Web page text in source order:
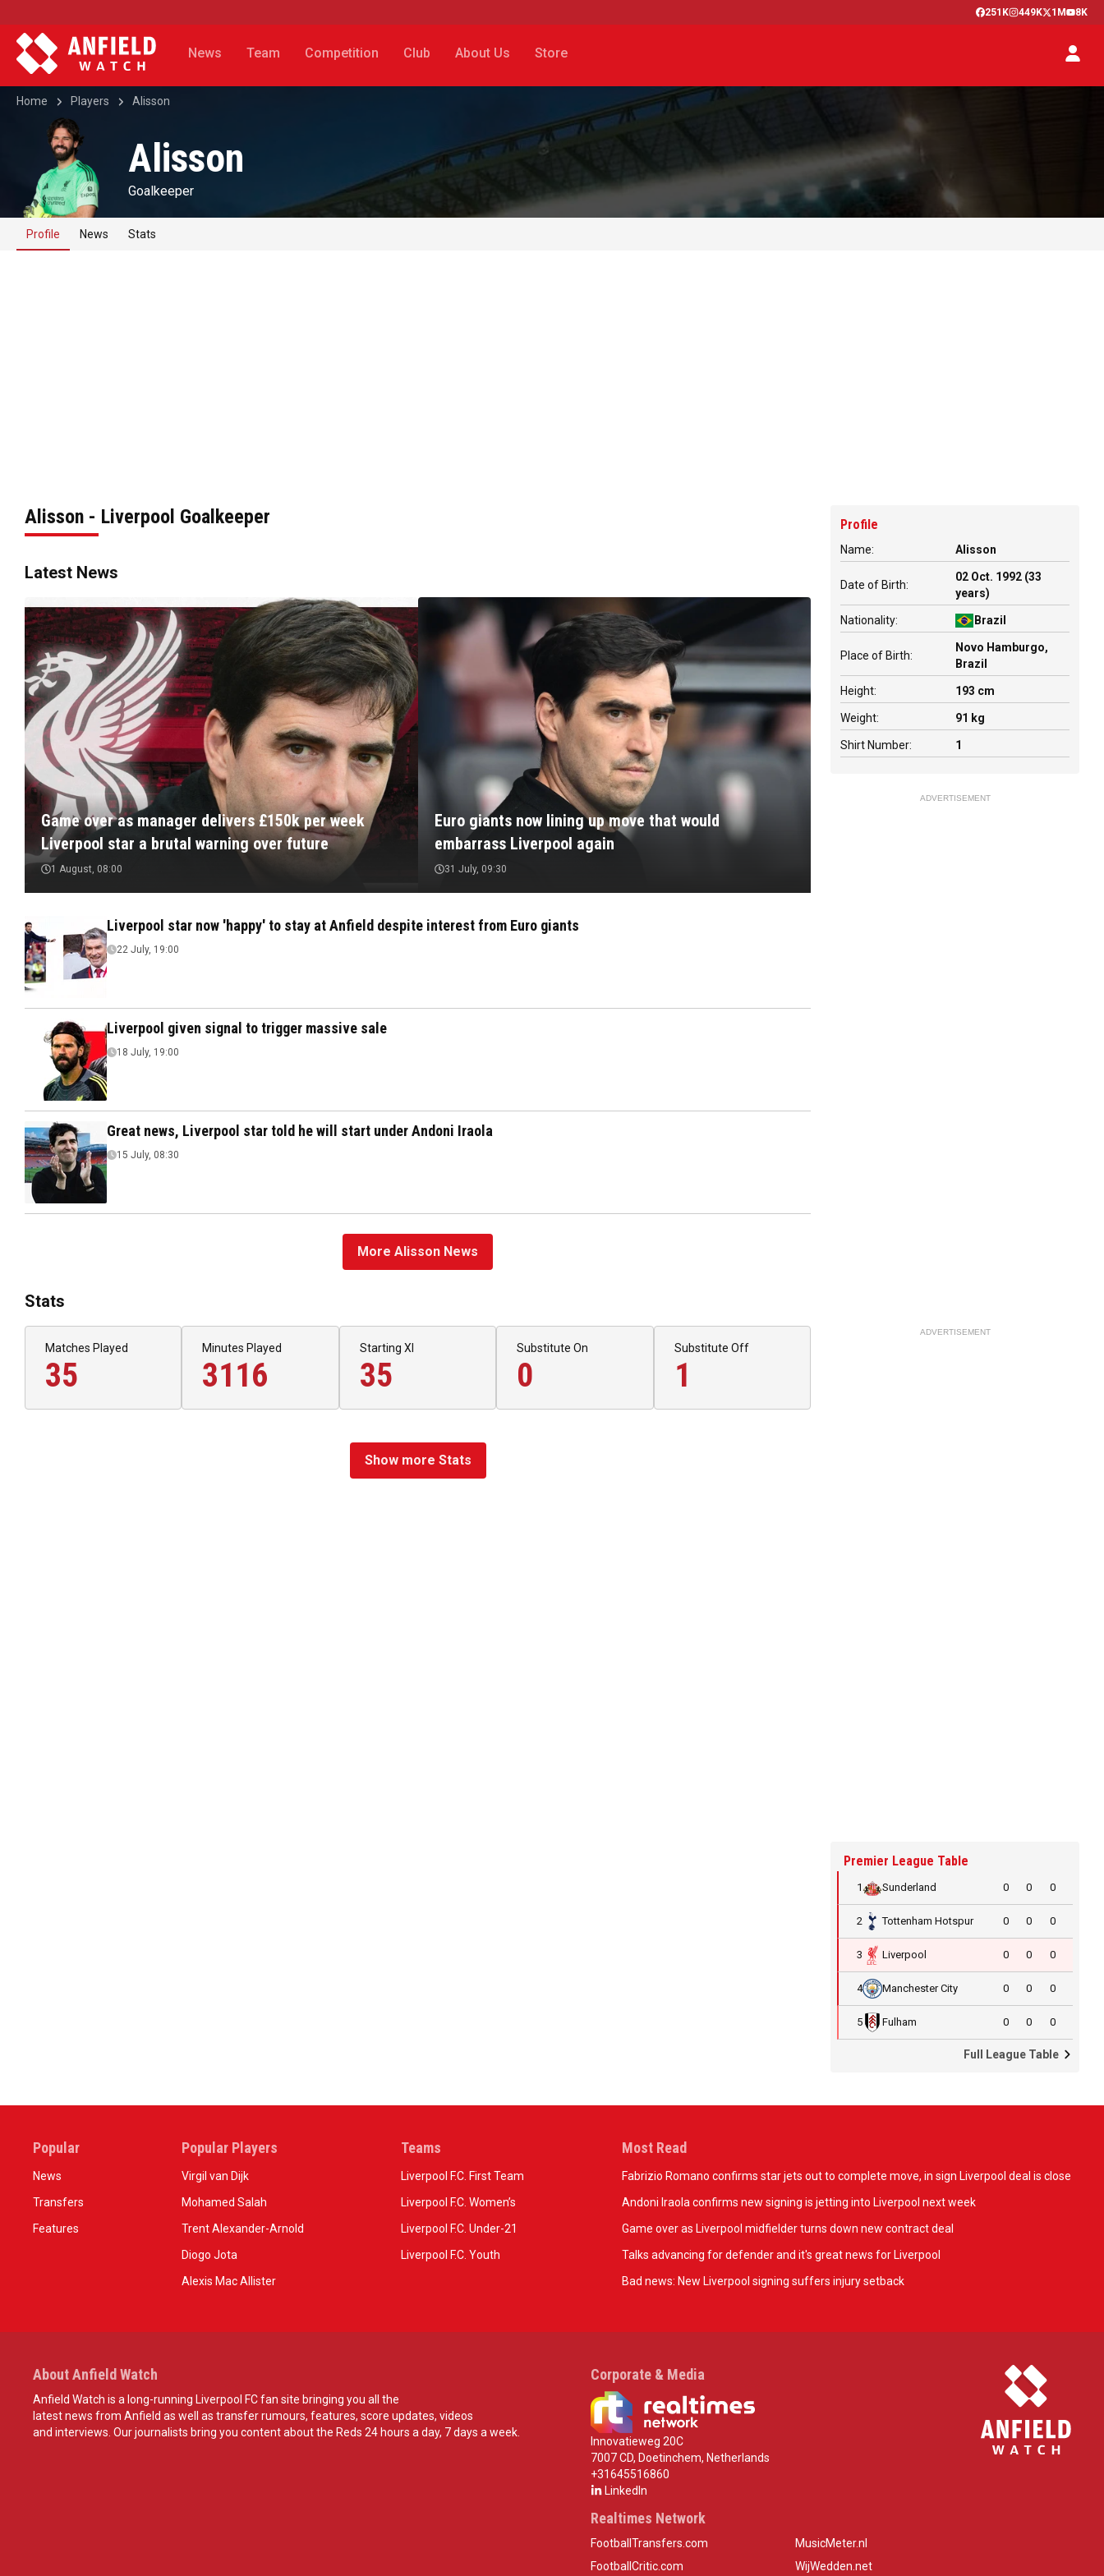
251K 449K 1M 8K
News Team Competition Club About Us Store
Home Players Alisson
Alisson
Goalkeeper
Profile News Stats
Alisson - Liverpool Goalkeeper
Latest News
Game over as manager delivers £150k per week
Liverpool star a brutal warning over future
1 August, 08:00
Euro giants now lining up move that would
embarrass Liverpool again
31 July, 09:30
Liverpool star now 'happy' to stay at Anfield despite interest from Euro giants
22 July, 19:00
Liverpool given signal to trigger massive sale
18 July, 19:00
Great news, Liverpool star told he will start under Andoni Iraola
15 July, 08:30
More Alisson News
Stats
Matches Played
35
Minutes Played
3116
Starting XI
35
Substitute On
0
Substitute Off
1
Show more Stats
Profile
Name: Alisson
Date of Birth:
02 Oct. 1992 (33
years)
Nationality: Brazil
Place of Birth:
Novo Hamburgo,
Brazil
Height: 193 cm
Weight: 91 kg
Shirt Number: 1
ADVERTISEMENT
ADVERTISEMENT
Premier League Table
1 Sunderland 0 0 0
2 Tottenham Hotspur 0 0 0
3 Liverpool 0 0 0
4 Manchester City 0 0 0
5 Fulham 0 0 0
Full League Table
Popular
News
Transfers
Features
Popular Players
Virgil van Dijk
Mohamed Salah
Trent Alexander-Arnold
Diogo Jota
Alexis Mac Allister
Teams
Liverpool F.C. First Team
Liverpool F.C. Women’s
Liverpool F.C. Under-21
Liverpool F.C. Youth
Most Read
Fabrizio Romano confirms star jets out to complete move, in sign Liverpool deal is close
Andoni Iraola confirms new signing is jetting into Liverpool next week
Game over as Liverpool midfielder turns down new contract deal
Talks advancing for defender and it's great news for Liverpool
Bad news: New Liverpool signing suffers injury setback
About Anfield Watch
Anfield Watch is a long-running Liverpool FC fan site bringing you all the
latest news from Anfield as well as transfer rumours, features, score updates, videos
and interviews. Our journalists bring you content about the Reds 24 hours a day, 7 days a week.
Corporate & Media
Innovatieweg 20C
7007 CD, Doetinchem, Netherlands
+31645516860
LinkedIn
Realtimes Network
FootballTransfers.com
FootballCritic.com
MusicMeter.nl
WijWedden.net